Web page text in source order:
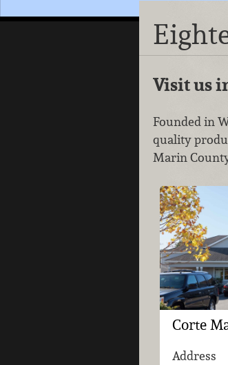
Visit us
Founded in
quality
Marin
Corte
Address